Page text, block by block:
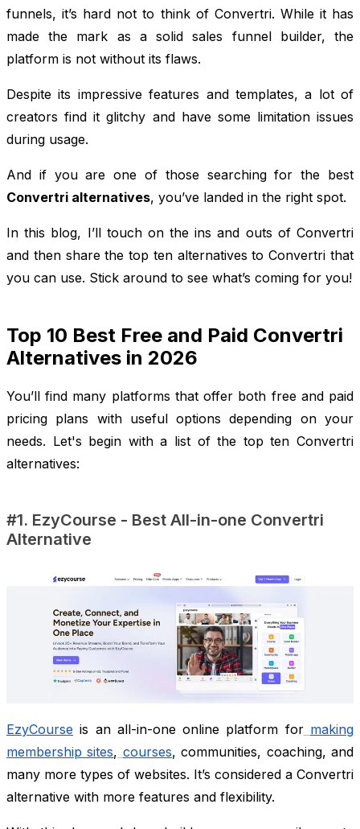
funnels, it’s hard not to think of Convertri. While it has
made the mark as a solid sales funnel builder, the
platform is not without its flaws.
Despite its impressive features and templates, a lot of
creators find it glitchy and have some limitation issues
during usage.
And if you are one of those searching for the best
Convertri alternatives, you’ve landed in the right spot.
In this blog, I’ll touch on the ins and outs of Convertri
and then share the top ten alternatives to Convertri that
you can use. Stick around to see what’s coming for you!
Top 10 Best Free and Paid Convertri
Alternatives in 2026
You’ll find many platforms that offer both free and paid
pricing plans with useful options depending on your
needs. Let's begin with a list of the top ten Convertri
alternatives:
#1. EzyCourse - Best All-in-one Convertri
Alternative
EzyCourse is an all-in-one online platform for making
membership sites, courses, communities, coaching, and
many more types of websites. It’s considered a Convertri
alternative with more features and flexibility.